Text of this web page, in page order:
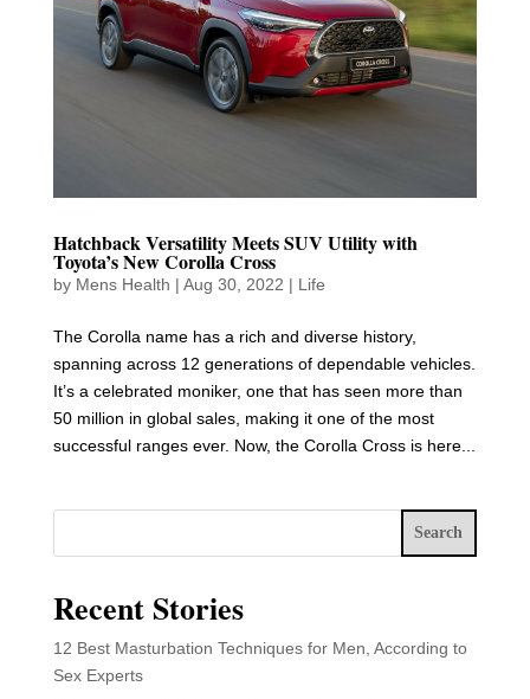
Hatchback Versatility Meets SUV Utility with
Toyota’s New Corolla Cross
by Mens Health | Aug 30, 2022 | Life
The Corolla name has a rich and diverse history,
spanning across 12 generations of dependable vehicles.
It’s a celebrated moniker, one that has seen more than
50 million in global sales, making it one of the most
successful ranges ever. Now, the Corolla Cross is here...
Search
Recent Stories
12 Best Masturbation Techniques for Men, According to
Sex Experts